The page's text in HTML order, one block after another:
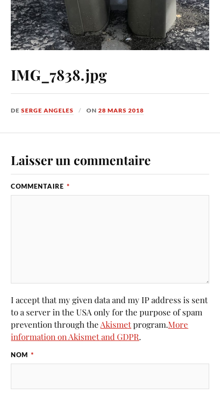
IMG_7838.jpg
DESERGE ANGELES ON28 MARS 2018
Laisser un commentaire
COMMENTAIRE *
I accept that my given data and my IP address is sent
to a server in the USA only for the purpose of spam
prevention through the Akismetprogram.More
information on Akismet and GDPR.
NOM *